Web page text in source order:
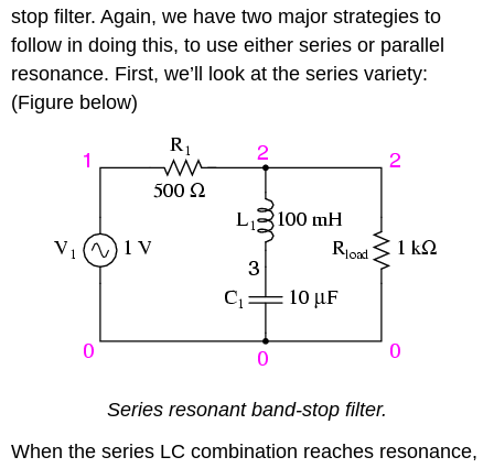
stop filter. Again, we have two major strategies to
follow in doing this, to use either series or parallel
resonance. First, we’ll look at the series variety:
(Figure below)
Series resonant band-stop filter.
When the series LC combination reaches resonance,